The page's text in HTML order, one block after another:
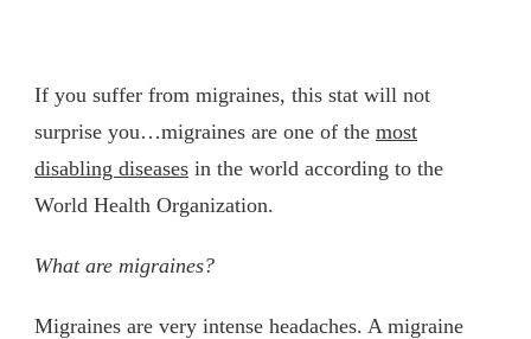
If you suffer from migraines, this stat will not
surprise you…migraines are one of the most
disabling diseases in the world according to the
World Health Organization.
What are migraines?
Migraines are very intense headaches. A migraine